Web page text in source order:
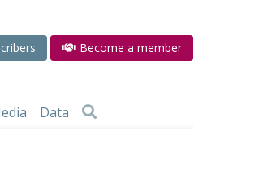
Become a member
Data